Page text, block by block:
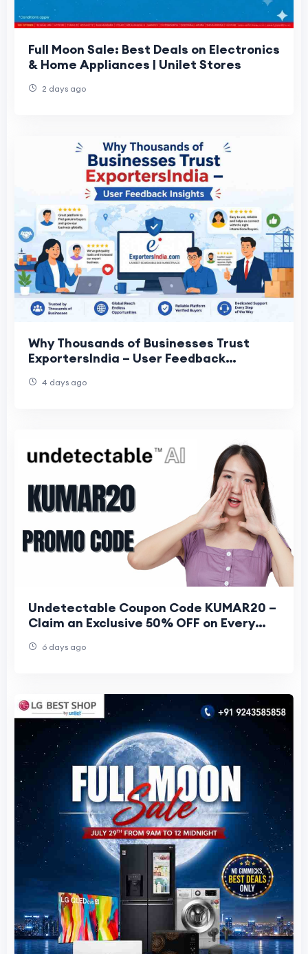
Full Moon Sale: Best Deals on Electronics
& Home Appliances | Unilet Stores
2 days ago
Why Thousands of Businesses Trust
ExportersIndia – User Feedback
4 days ago
Undetectable Coupon Code KUMAR20 –
Claim an Exclusive 50% OFF on Every
6 days ago